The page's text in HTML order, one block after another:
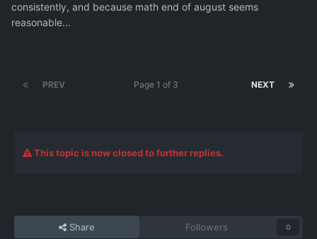
consistently, and because math end of august seems
reasonable...
PREV NEXT
Page 1 of 3
This topic is now closed to further replies.
Share Followers 0